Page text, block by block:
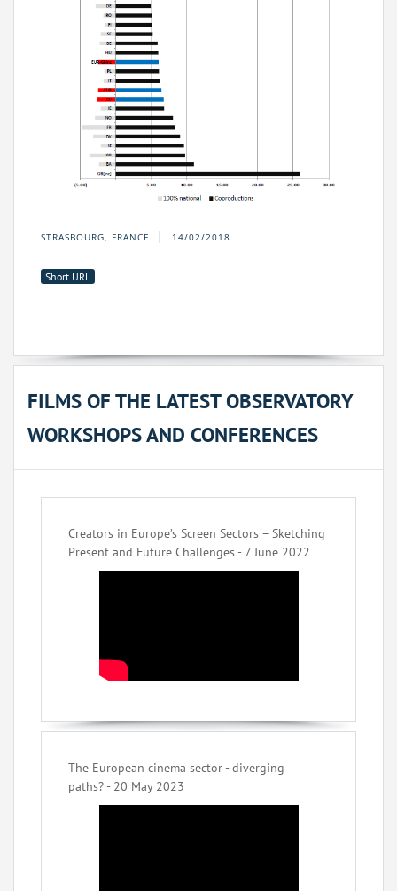
STRASBOURG, FRANCE 14/02/2018
Short URL
FILMS OF THE LATEST OBSERVATORY
WORKSHOPS AND CONFERENCES
Creators in Europe’s Screen Sectors – Sketching
Present and Future Challenges - 7 June 2022
The European cinema sector - diverging
paths? - 20 May 2023